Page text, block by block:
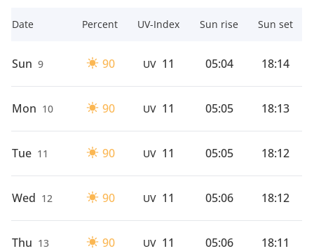
Date Percent UV-Index Sun rise Sun set
Sun 9 90 UV 11 05:04 18:14
Mon 10 90 UV 11 05:05 18:13
Tue 11 90 UV 11 05:05 18:12
Wed 12 90 UV 11 05:06 18:12
Thu 13 90 UV 11 05:06 18:11